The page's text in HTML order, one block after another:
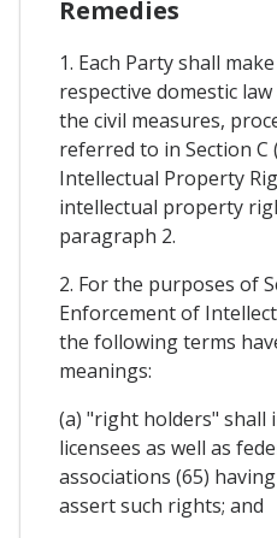
Remedies
1. Each Party shall
respective domestic
the civil measures,
referred to in Section C
Intellectual Property
intellectual property
paragraph 2.
2. For the purposes of
Enforcement of
the following terms
meanings:
(a) "right holders" shall
licensees as well as
associations (65)
assert such rights; and